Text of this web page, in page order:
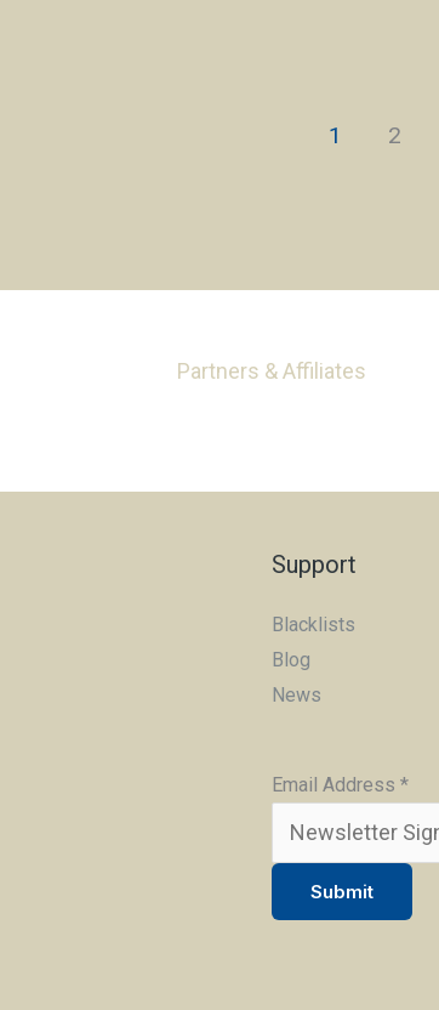
1 2
Partners & Affiliates
Support
Blacklists
Blog
News
Email Address *
Submit